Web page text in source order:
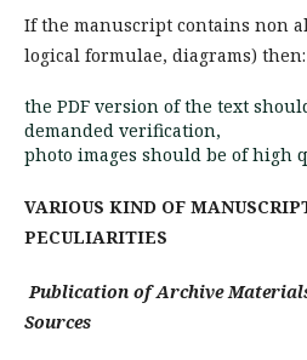
If the manuscript contains non
logical formulae, diagrams) then:
the PDF version of the text
demanded verification,
photo images should be of high
VARIOUS KIND OF
PECULIARITIES
Publication of Archive
Sources